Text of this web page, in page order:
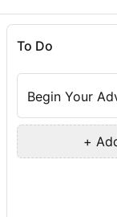
To Do
Begin Your
+